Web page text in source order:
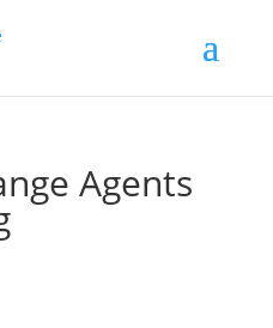
Agents